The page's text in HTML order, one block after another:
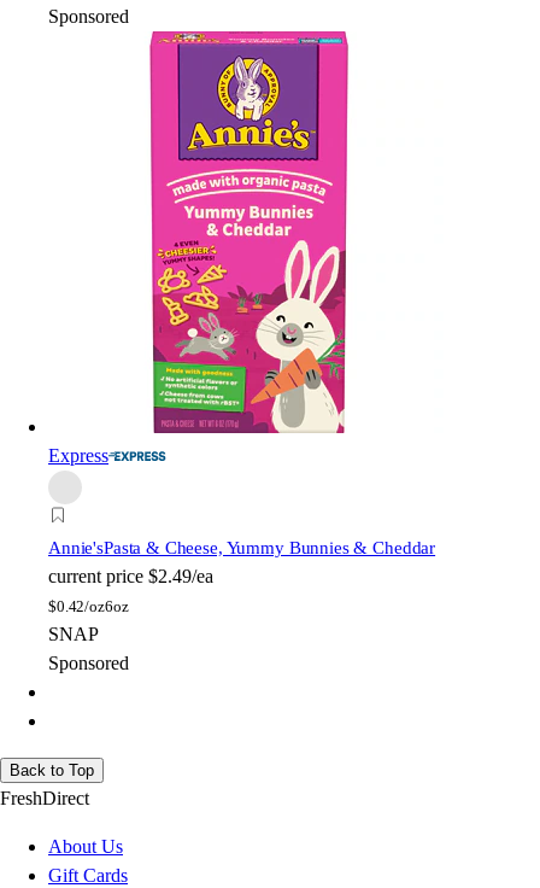
Sponsored
Express
Annie'sPasta & Cheese, Yummy Bunnies & Cheddar
current price $2.49/ea
$0.42/oz6oz
SNAP
Sponsored
Back to Top
FreshDirect
About Us
Gift Cards